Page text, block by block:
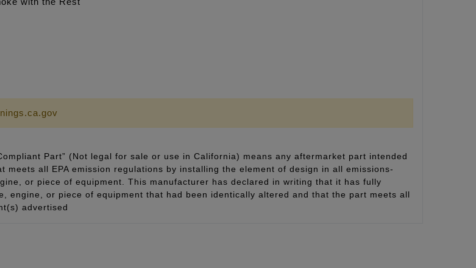
Part” (Not legal for sale or use in California) means any aftermarket part intended
all EPA emission regulations by installing the element of design in all emissions-
or piece of equipment. This manufacturer has declared in writing that it has fully
engine, or piece of equipment that had been identically altered and that the part meets all
advertised